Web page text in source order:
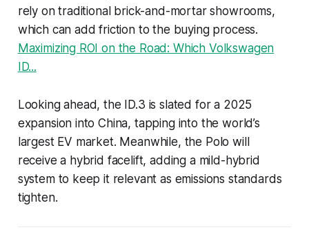
rely on traditional brick-and-mortar showrooms,
which can add friction to the buying process.
Maximizing ROI on the Road: Which Volkswagen
ID...
Looking ahead, the ID.3 is slated for a 2025
expansion into China, tapping into the world’s
largest EV market. Meanwhile, the Polo will
receive a hybrid facelift, adding a mild-hybrid
system to keep it relevant as emissions standards
tighten.